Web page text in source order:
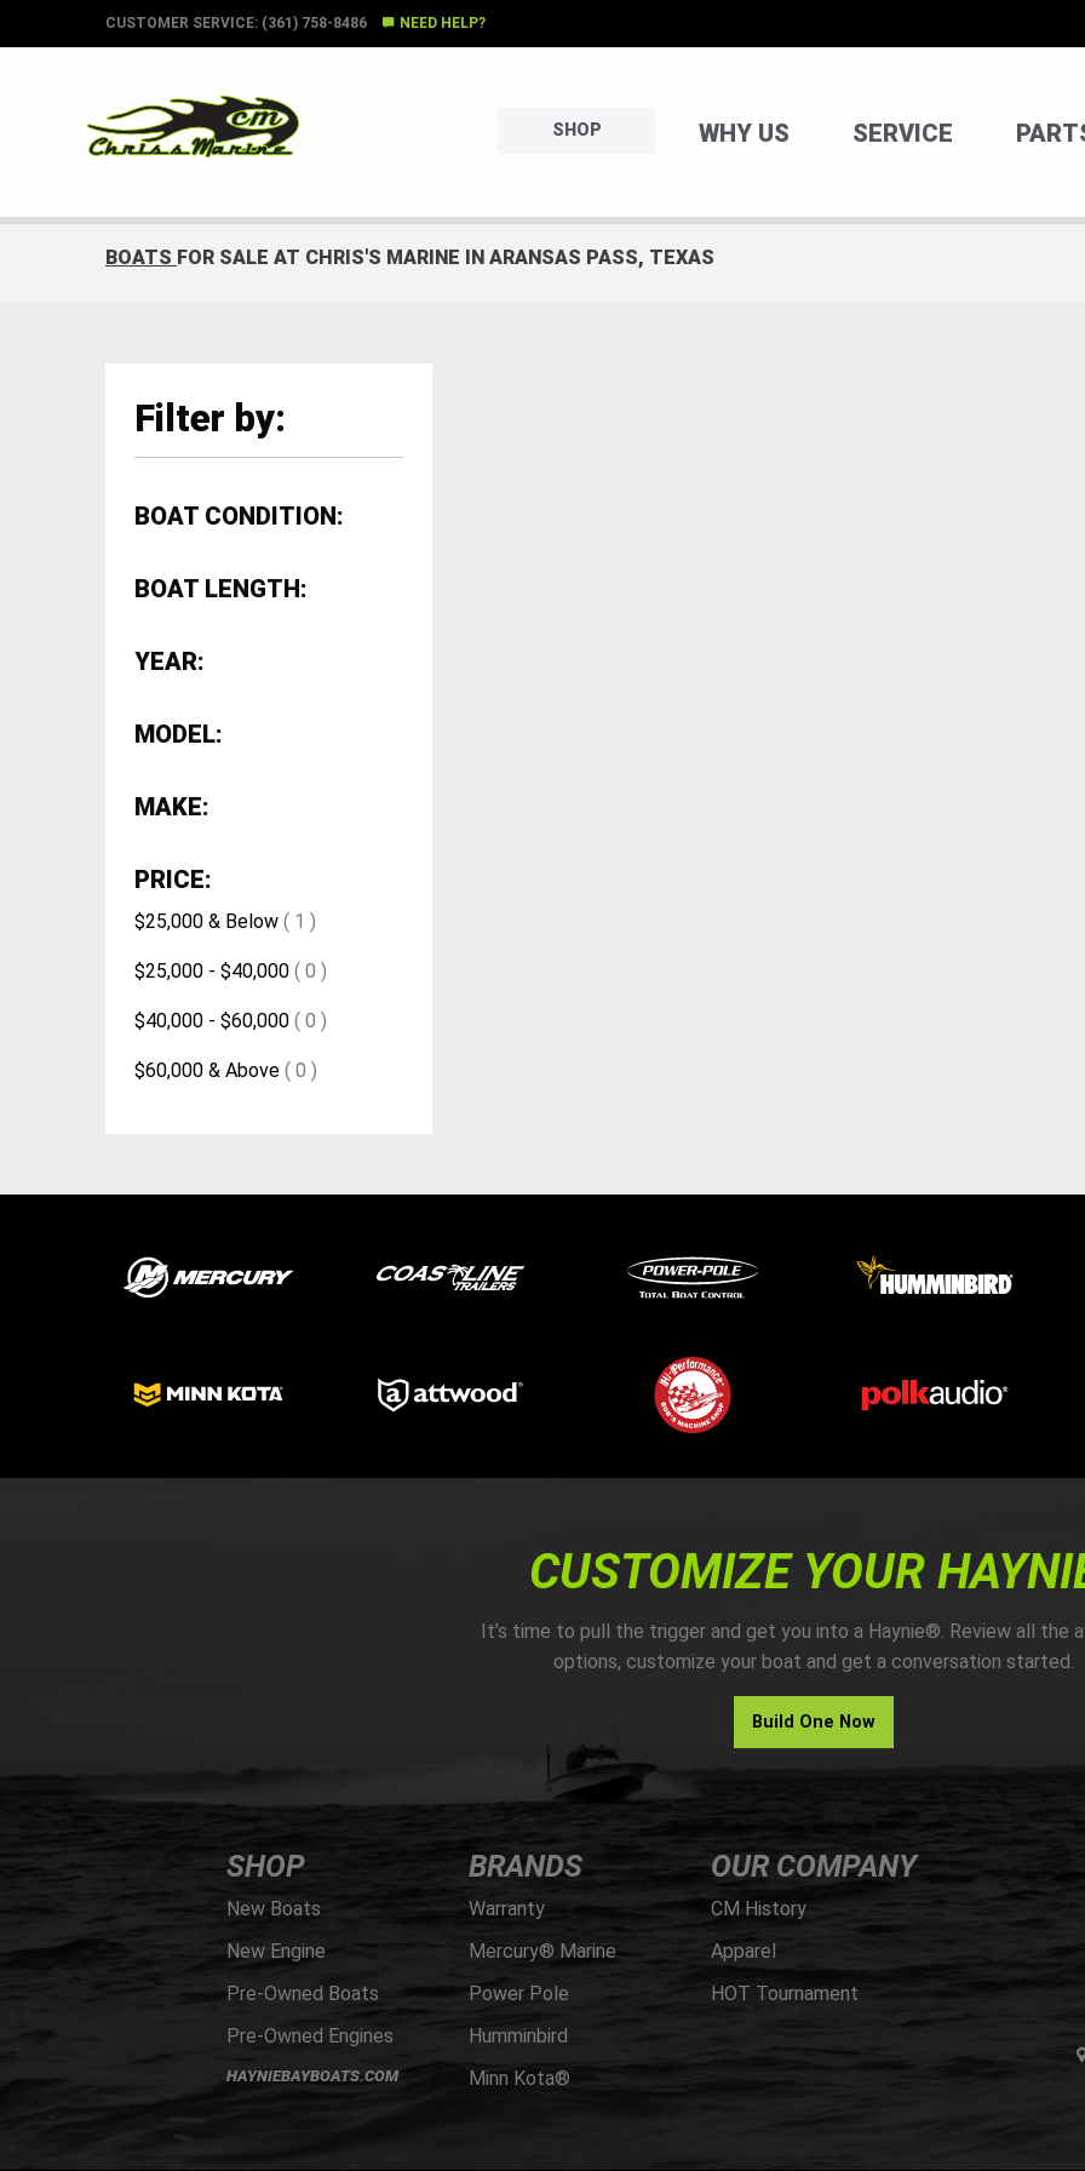
CUSTOMER SERVICE: (361) 758-8486 NEED HELP?
SHOP WHY US SERVICE
BOATS FOR SALE AT CHRIS'S MARINE IN ARANSAS PASS, TEXAS
Filter by:
BOAT CONDITION:
BOAT LENGTH:
YEAR:
MODEL:
MAKE:
PRICE:
$25,000 & Below ( 1 )
$25,000 - $40,000 ( 0 )
$40,000 - $60,000 ( 0 )
$60,000 & Above ( 0 )
CUSTOMIZE YOUR
It’s time to pull the trigger and get you into a Haynie®. Review all the
options, customize your boat and get a conversation started.
Build One Now
SHOP
New Boats
New Engine
Pre-Owned Boats
Pre-Owned Engines
HAYNIEBAYBOATS.COM
BRANDS
Warranty
Mercury® Marine
Power Pole
Humminbird
Minn Kota®
OUR COMPANY
CM History
Apparel
HOT Tournament